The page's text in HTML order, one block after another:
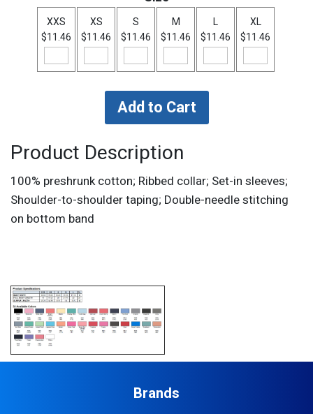
XXS
$11.46
XS
$11.46
S
$11.46
M
$11.46
L
$11.46
XL
$11.46
Product Description
100% preshrunk cotton; Ribbed collar; Set-in sleeves;
Shoulder-to-shoulder taping; Double-needle stitching
on bottom band
Brands